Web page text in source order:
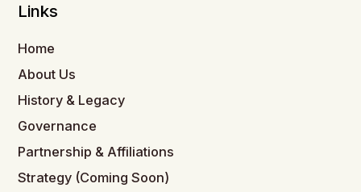
Links
Home
About Us
History & Legacy
Governance
Partnership & Affiliations
Strategy (Coming Soon)